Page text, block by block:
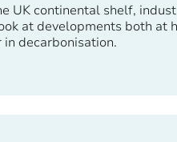
UK continental shelf,
at developments both at
decarbonisation.